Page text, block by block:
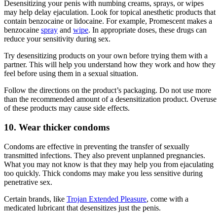
Desensitizing your penis with numbing creams, sprays, or wipes
may help delay ejaculation. Look for topical anesthetic products that
contain benzocaine or lidocaine. For example, Promescent makes a
benzocaine spray and wipe. In appropriate doses, these drugs can
reduce your sensitivity during sex.
Try desensitizing products on your own before trying them with a
partner. This will help you understand how they work and how they
feel before using them in a sexual situation.
Follow the directions on the product’s packaging. Do not use more
than the recommended amount of a desensitization product. Overuse
of these products may cause side effects.
10. Wear thicker condoms
Condoms are effective in preventing the transfer of sexually
transmitted infections. They also prevent unplanned pregnancies.
What you may not know is that they may help you from ejaculating
too quickly. Thick condoms may make you less sensitive during
penetrative sex.
Certain brands, like Trojan Extended Pleasure, come with a
medicated lubricant that desensitizes just the penis.